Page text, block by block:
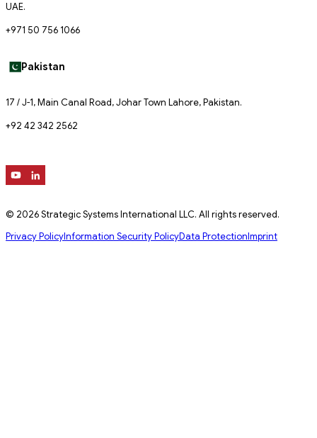
UAE.
+971 50 756 1066
Pakistan
17 / J-1, Main Canal Road, Johar Town Lahore, Pakistan.
+92 42 342 2562
© 2026 Strategic Systems International LLC. All rights reserved.
Privacy PolicyInformation Security PolicyData ProtectionImprint